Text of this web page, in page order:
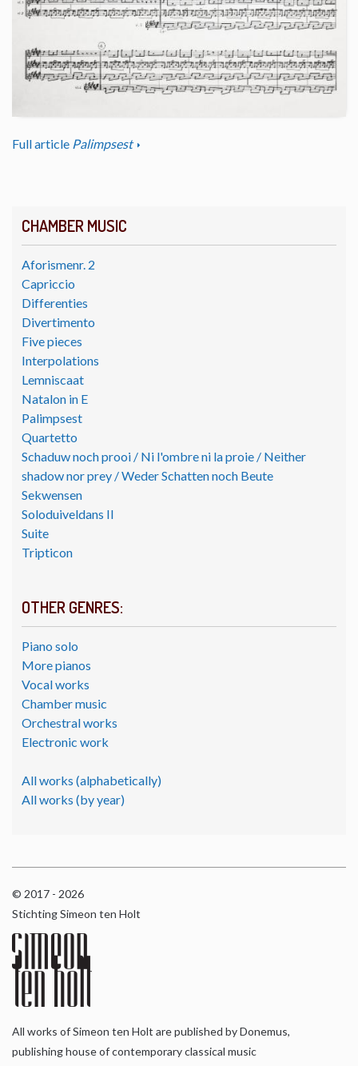
CHAMBER MUSIC
Aforismenr. 2
Capriccio
Differenties
Divertimento
Five pieces
Interpolations
Lemniscaat
Natalon in E
Palimpsest
Quartetto
Schaduw noch prooi / Ni l'ombre ni la proie / Neither
shadow nor prey / Weder Schatten noch Beute
Sekwensen
Soloduiveldans II
Suite
Tripticon
OTHER GENRES:
Piano solo
More pianos
Vocal works
Chamber music
Orchestral works
Electronic work
All works (alphabetically)
All works (by year)
Full article Palimpsest
© 2017 - 2026
Stichting Simeon ten Holt
All works of Simeon ten Holt are published by Donemus,
publishing house of contemporary classical music